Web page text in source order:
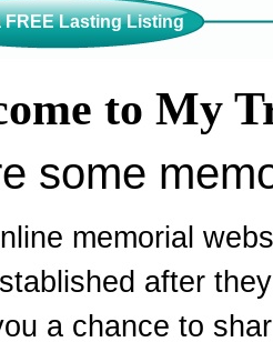
FREE Lasting Listing
to My
some
memorial
after
a chance to